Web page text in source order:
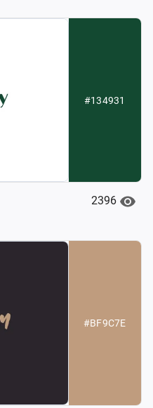
#134931
2396
#BF9C7E